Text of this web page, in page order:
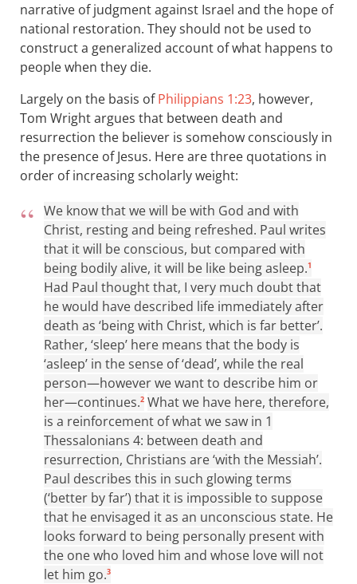
narrative of judgment against Israel and the hope of
national restoration. They should not be used to
construct a generalized account of what happens to
people when they die.
Largely on the basis ofPhilippians 1:23, however,
Tom Wright argues that between death and
resurrection the believer is somehow consciously in
the presence of Jesus. Here are three quotations in
order of increasing scholarly weight:
We know that we will be with God and with
Christ, resting and being refreshed. Paul writes
that it will be conscious, but compared with
being bodily alive, it will be like being asleep.1
Had Paul thought that, I very much doubt that
he would have described life immediately after
death as ‘being with Christ, which is far better’.
Rather, ‘sleep’ here means that the body is
‘asleep’ in the sense of ‘dead’, while the real
person—however we want to describe him or
her—continues.2 What we have here, therefore,
is a reinforcement of what we saw in 1
Thessalonians 4: between death and
resurrection, Christians are ‘with the Messiah’.
Paul describes this in such glowing terms
(‘better by far’) that it is impossible to suppose
that he envisaged it as an unconscious state. He
looks forward to being personally present with
the one who loved him and whose love will not
let him go.3